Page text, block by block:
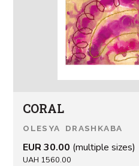
CORAL
OLESYA DRASHKABA
EUR 30.00 (multiple sizes)
UAH 1560.00